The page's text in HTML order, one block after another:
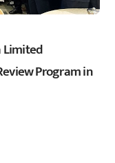
Program in